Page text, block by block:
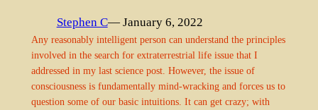
Stephen C— January 6, 2022
Any reasonably intelligent person can understand the principles
involved in the search for extraterrestrial life issue that I
addressed in my last science post. However, the issue of
consciousness is fundamentally mind-wracking and forces us to
question some of our basic intuitions. It can get crazy; with